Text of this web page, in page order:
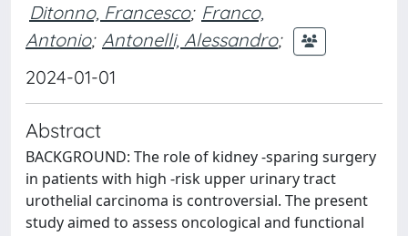
Ditonno, Francesco; Franco,
Antonio; Antonelli, Alessandro;
2024-01-01
Abstract
BACKGROUND: The role of kidney -sparing surgery
in patients with high -risk upper urinary tract
urothelial carcinoma is controversial. The present
study aimed to assess oncological and functional